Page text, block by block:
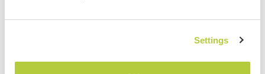
Settings